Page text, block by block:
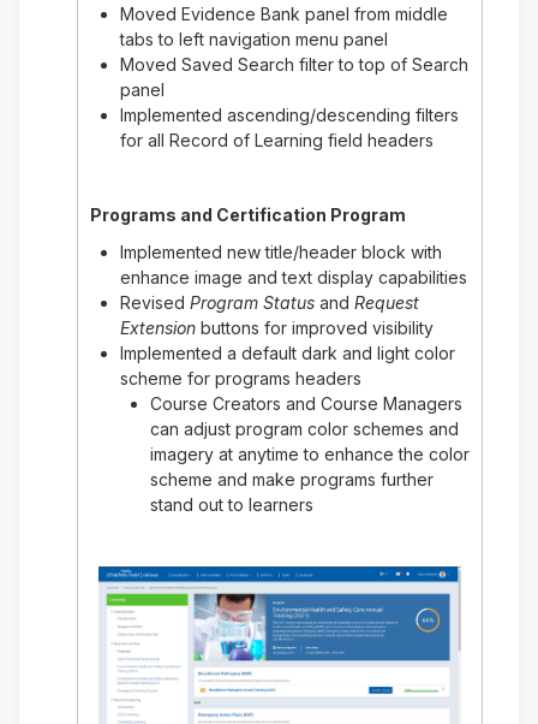
Moved Evidence Bank panel from middle
tabs to left navigation menu panel
Moved Saved Search filter to top of Search
panel
Implemented ascending/descending filters
for all Record of Learning field headers
Programs and Certification Program
Implemented new title/header block with
enhance image and text display capabilities
Revised Program Statusand Request
Extensionbuttons for improved visibility
Implemented a default dark and light color
scheme for programs headers
Course Creators and Course Managers
can adjust program color schemes and
imagery at anytime to enhance the color
scheme and make programs further
stand out to learners